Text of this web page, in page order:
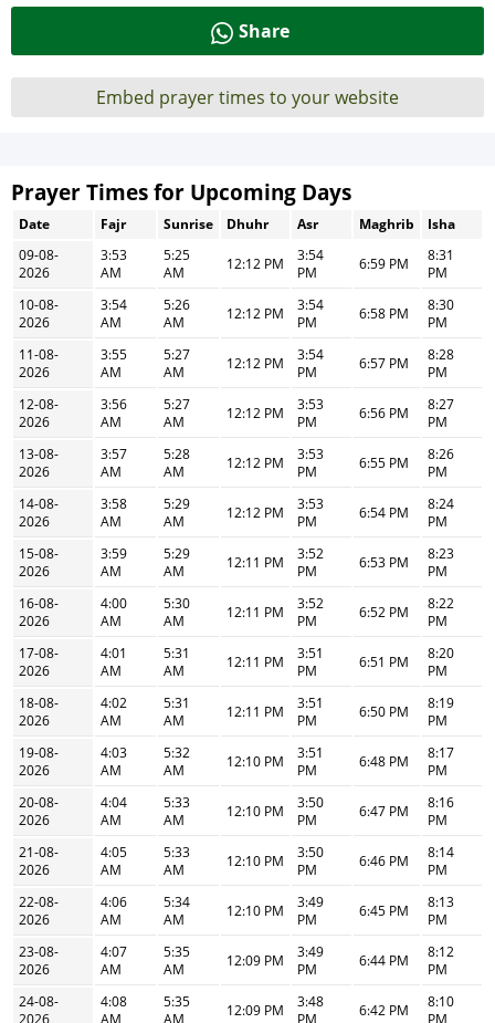
Share
Embed prayer times to your website
Prayer Times for Upcoming Days
Date Fajr Sunrise Dhuhr Asr Maghrib
Isha
09-08-
2026
3:53
AM
5:25
AM
12:12 PM
3:54
PM
6:59 PM
8:31
PM
10-08-
2026
3:54
AM
5:26
AM
12:12 PM
3:54
PM
6:58 PM
8:30
PM
11-08-
2026
3:55
AM
5:27
AM
12:12 PM
3:54
PM
6:57 PM
8:28
PM
12-08-
2026
3:56
AM
5:27
AM
12:12 PM
3:53
PM
6:56 PM
8:27
PM
13-08-
2026
3:57
AM
5:28
AM
12:12 PM
3:53
PM
6:55 PM
8:26
PM
14-08-
2026
3:58
AM
5:29
AM
12:12 PM
3:53
PM
6:54 PM
8:24
PM
15-08-
2026
3:59
AM
5:29
AM
12:11 PM
3:52
PM
6:53 PM
8:23
PM
16-08-
2026
4:00
AM
5:30
AM
12:11 PM
3:52
PM
6:52 PM
8:22
PM
17-08-
2026
4:01
AM
5:31
AM
12:11 PM
3:51
PM
6:51 PM
8:20
PM
18-08-
2026
4:02
AM
5:31
AM
12:11 PM
3:51
PM
6:50 PM
8:19
PM
19-08-
2026
4:03
AM
5:32
AM
12:10 PM
3:51
PM
6:48 PM
8:17
PM
20-08-
2026
4:04
AM
5:33
AM
12:10 PM
3:50
PM
6:47 PM
8:16
PM
21-08-
2026
4:05
AM
5:33
AM
12:10 PM
3:50
PM
6:46 PM
8:14
PM
22-08-
2026
4:06
AM
5:34
AM
12:10 PM
3:49
PM
6:45 PM
8:13
PM
23-08-
2026
4:07
AM
5:35
AM
12:09 PM
3:49
PM
6:44 PM
8:12
PM
24-08-
2026
4:08
AM
5:35
AM
12:09 PM
3:48
PM
6:42 PM
8:10
PM